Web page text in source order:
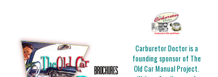
Carburetor Doctor is a
founding sponsor of The
Old Car Manual Project.